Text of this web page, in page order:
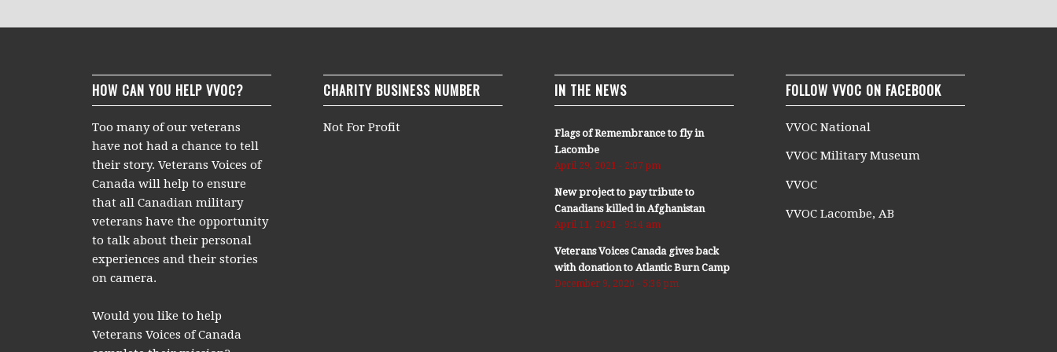
HOW CAN YOU HELP VVOC?
Too many of our veterans
have not had a chance to tell
their story. Veterans Voices of
Canada will help to ensure
that all Canadian military
veterans have the opportunity
to talk about their personal
experiences and their stories
on camera.
Would you like to help
Veterans Voices of Canada
CHARITY BUSINESS NUMBER
Not For Profit
IN THE NEWS
Flags of Remembrance to fly in
Lacombe
April 29, 2021 - 2:07 pm
New project to pay tribute to
Canadians killed in Afghanistan
April 11, 2021 - 9:14 am
Veterans Voices Canada gives back
with donation to Atlantic Burn Camp
December 9, 2020 - 5:36 pm
FOLLOW VVOC ON FACEBOOK
VVOC National
VVOC Military Museum
VVOC
VVOC Lacombe, AB